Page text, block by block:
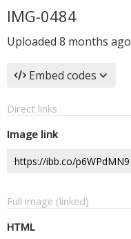
IMG-0484
Uploaded 8 months ago
Embed codes
Direct links
Image link
Full image (linked)
HTML